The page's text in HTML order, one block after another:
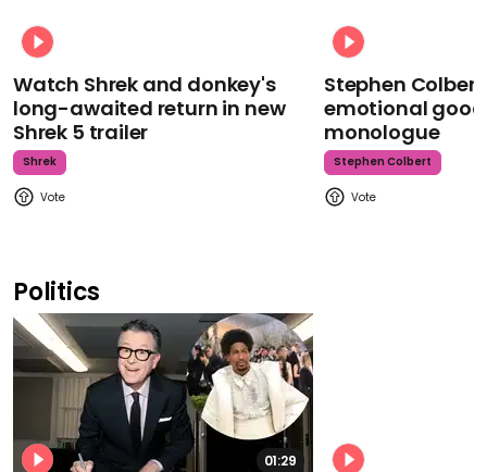
Watch Shrek and donkey's
long-awaited return in new
Shrek 5 trailer
Shrek
Stephen
emotional
monologue
Stephen Colbert
Politics
01:29